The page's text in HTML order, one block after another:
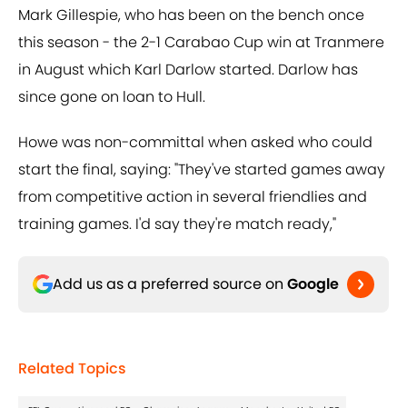
Mark Gillespie, who has been on the bench once
this season - the 2-1 Carabao Cup win at Tranmere
in August which Karl Darlow started. Darlow has
since gone on loan to Hull.
Howe was non-committal when asked who could
start the final, saying: "They've started games away
from competitive action in several friendlies and
training games. I'd say they're match ready,"
Add us as a preferred source on Google
Related Topics